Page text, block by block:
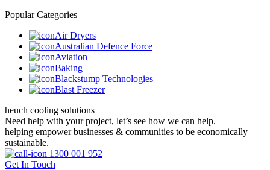
Popular Categories
Air Dryers
Australian Defence Force
Aviation
Baking
Blackstump Technologies
Blast Freezer
heuch cooling solutions
Need help with your project, let’s see how we can help.
helping empower businesses & communities to be economically
sustainable.
1300 001 952
Get In Touch